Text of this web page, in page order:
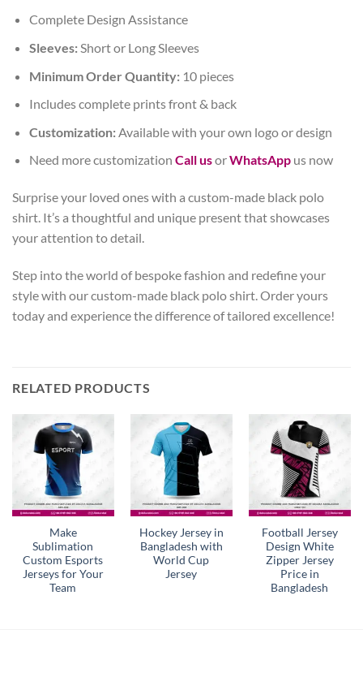
Complete Design Assistance
Sleeves:Short or Long Sleeves
Minimum Order Quantity:10 pieces
Includes complete prints front & back
Customization:Available with your own logo or design
Need more customization Call usorWhatsAppus now
Surprise your loved ones with a custom-made black polo
shirt. It’s a thoughtful and unique present that showcases
your attention to detail.
Step into the world of bespoke fashion and redefine your
style with our custom-made black polo shirt. Order yours
today and experience the difference of tailored excellence!
RELATED PRODUCTS
Make
Sublimation
Custom Esports
Jerseys for Your
Team
Hockey Jersey in
Bangladesh with
World Cup
Jersey
Football Jersey
Design White
Zipper Jersey
Price in
Bangladesh